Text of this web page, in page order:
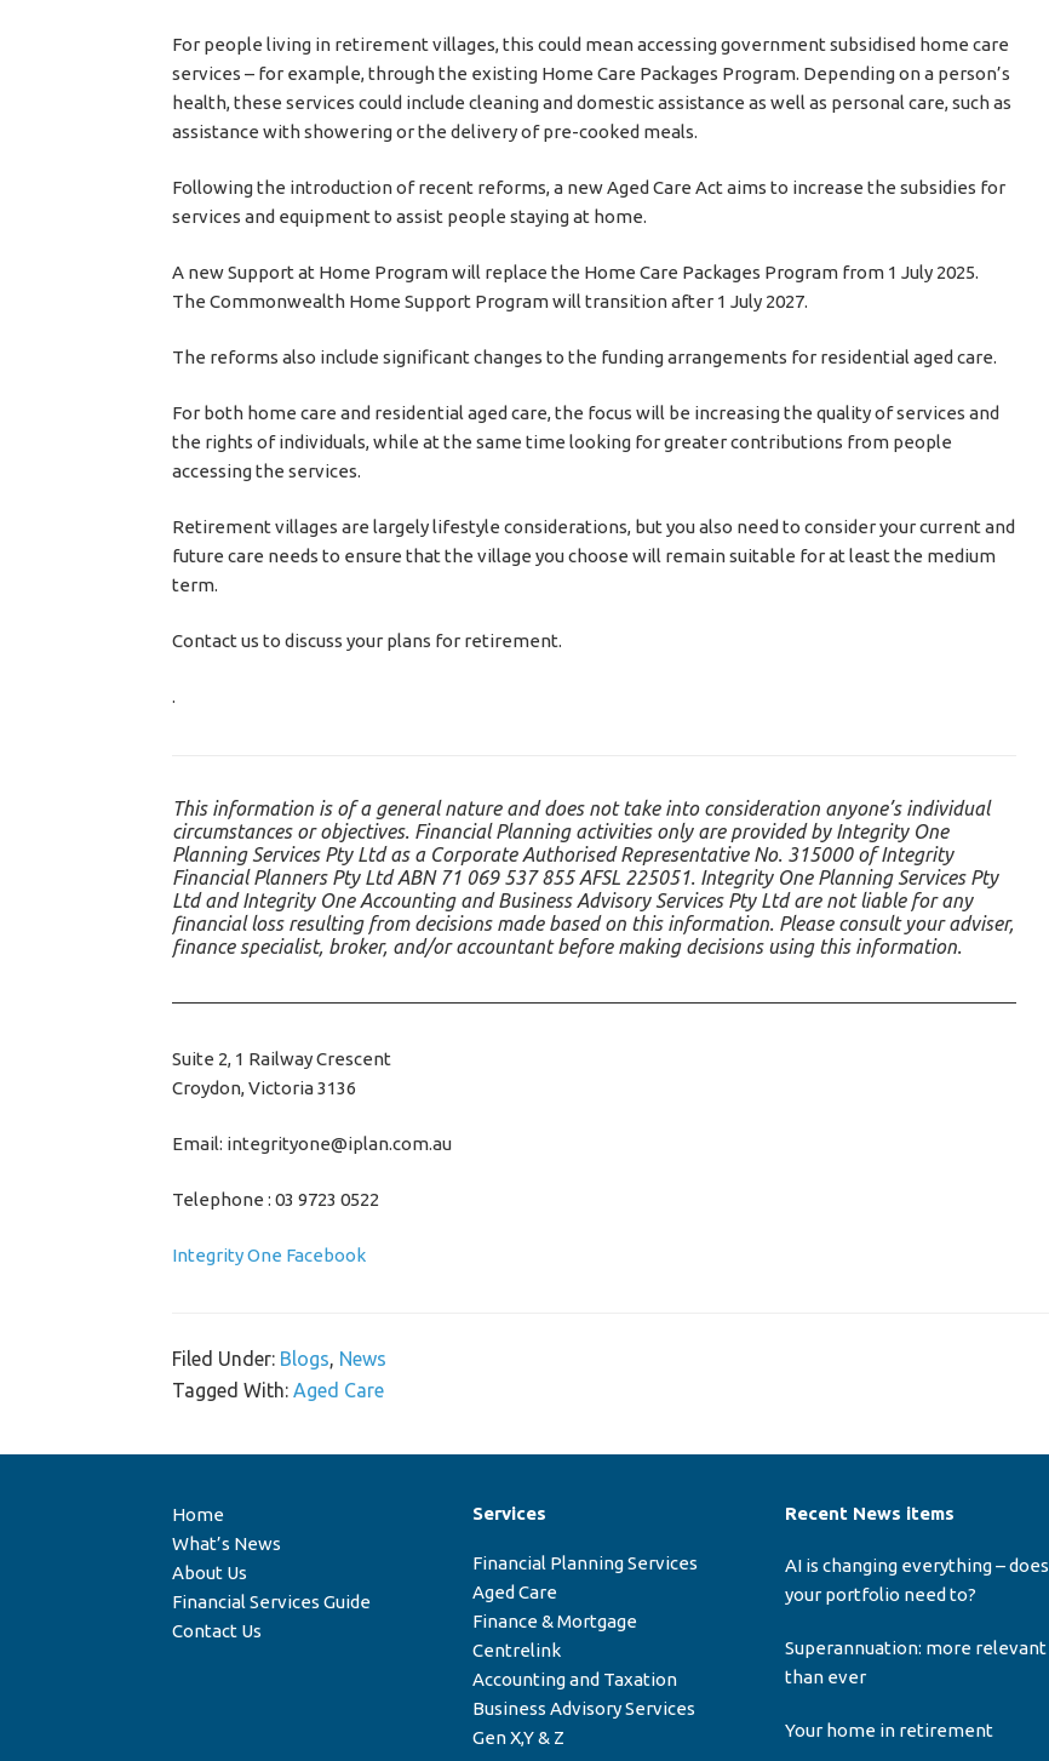
For people living in retirement villages, this could mean accessing government subsidised home care
services – for example, through the existing Home Care Packages Program. Depending on a person’s
health, these services could include cleaning and domestic assistance as well as personal care, such as
assistance with showering or the delivery of pre-cooked meals.
Following the introduction of recent reforms, a new Aged Care Act aims to increase the subsidies for
services and equipment to assist people staying at home.
A new Support at Home Program will replace the Home Care Packages Program from 1 July 2025.
The Commonwealth Home Support Program will transition after 1 July 2027.
The reforms also include significant changes to the funding arrangements for residential aged care.
For both home care and residential aged care, the focus will be increasing the quality of services and
the rights of individuals, while at the same time looking for greater contributions from people
accessing the services.
Retirement villages are largely lifestyle considerations, but you also need to consider your current and
future care needs to ensure that the village you choose will remain suitable for at least the medium
term.
Contact us to discuss your plans for retirement.
.
This information is of a general nature and does not take into consideration anyone’s individual
circumstances or objectives. Financial Planning activities only are provided by Integrity One
Planning Services Pty Ltd as a Corporate Authorised Representative No. 315000 of Integrity
Financial Planners Pty Ltd ABN 71 069 537 855 AFSL 225051. Integrity One Planning Services Pty
Ltd and Integrity One Accounting and Business Advisory Services Pty Ltd are not liable for any
financial loss resulting from decisions made based on this information. Please consult your adviser,
finance specialist, broker, and/or accountant before making decisions using this information.
Suite 2, 1 Railway Crescent
Croydon, Victoria 3136
Email: integrityone@iplan.com.au
Telephone : 03 9723 0522
Integrity One Facebook
Filed Under: Blogs, News
Tagged With: Aged Care
Home
What’s News
About Us
Financial Services Guide
Contact Us
Services
Financial Planning Services
Aged Care
Finance & Mortgage
Centrelink
Accounting and Taxation
Business Advisory Services
Gen X,Y & Z
Recent News items
AI is changing everything – does
your portfolio need to?
Superannuation: more relevant
than ever
Your home in retirement